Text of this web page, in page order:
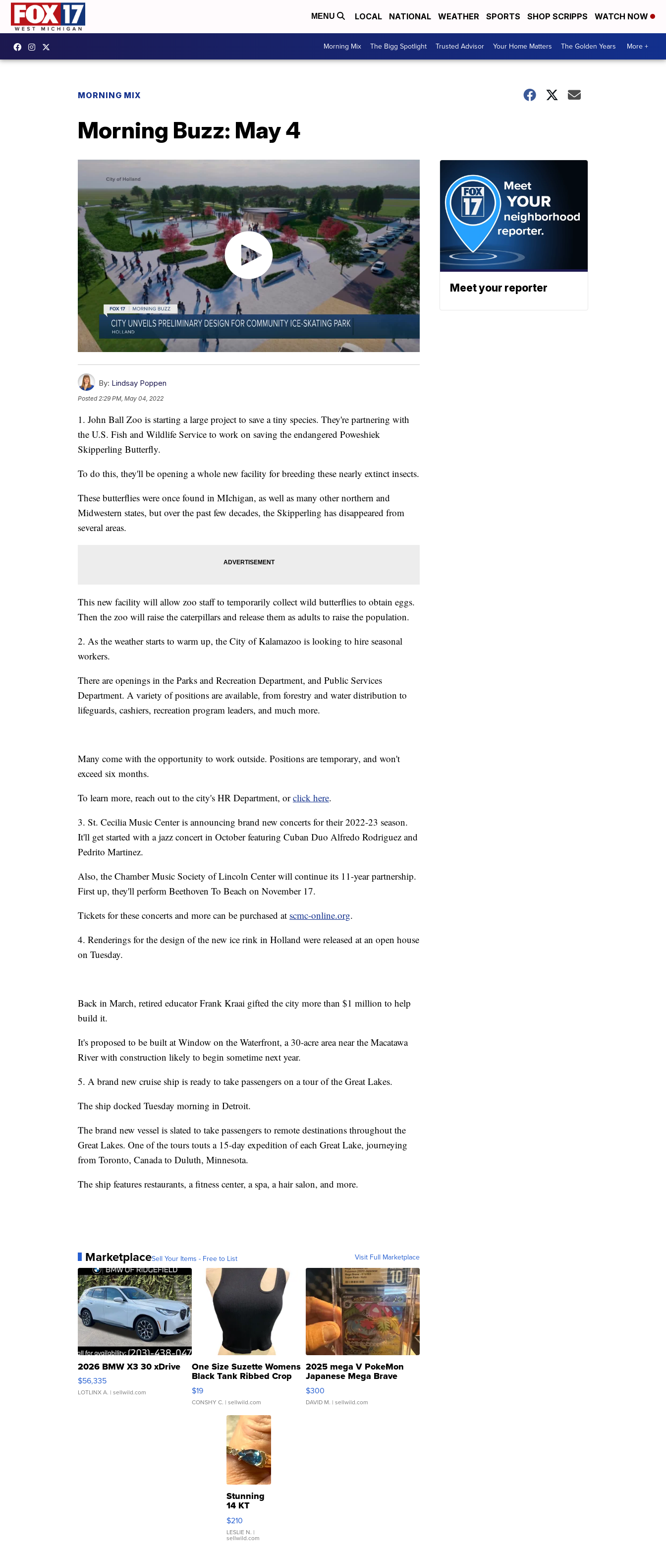
MENU LOCAL NATIONAL WEATHER SPORTS SHOP SCRIPPS WATCH NOW
Morning Mix The Bigg Spotlight Trusted Advisor Your Home Matters The Golden Years More +
MORNING MIX
Morning Buzz: May 4
By: Lindsay Poppen
Posted 2:29 PM, May 04, 2022
1. John Ball Zoo is starting a large project to save a tiny species. They're partnering with
the U.S. Fish and Wildlife Service to work on saving the endangered Poweshiek
Skipperling Butterfly.
To do this, they'll be opening a whole new facility for breeding these nearly extinct insects.
These butterflies were once found in MIchigan, as well as many other northern and
Midwestern states, but over the past few decades, the Skipperling has disappeared from
several areas.
This new facility will allow zoo staff to temporarily collect wild butterflies to obtain eggs.
Then the zoo will raise the caterpillars and release them as adults to raise the population.
2. As the weather starts to warm up, the City of Kalamazoo is looking to hire seasonal
workers.
There are openings in the Parks and Recreation Department, and Public Services
Department. A variety of positions are available, from forestry and water distribution to
lifeguards, cashiers, recreation program leaders, and much more.
Many come with the opportunity to work outside. Positions are temporary, and won't
exceed six months.
To learn more, reach out to the city's HR Department, orclick here.
3. St. Cecilia Music Center is announcing brand new concerts for their 2022-23 season.
It'll get started with a jazz concert in October featuring Cuban Duo Alfredo Rodriguez and
Pedrito Martinez.
Also, the Chamber Music Society of Lincoln Center will continue its 11-year partnership.
First up, they'll perform Beethoven To Beach on November 17.
Tickets for these concerts and more can be purchased at scmc-online.org.
4. Renderings for the design of the new ice rink in Holland were released at an open house
on Tuesday.
Back in March, retired educator Frank Kraai gifted the city more than $1 million to help
build it.
It's proposed to be built at Window on the Waterfront, a 30-acre area near the Macatawa
River with construction likely to begin sometime next year.
5. A brand new cruise ship is ready to take passengers on a tour of the Great Lakes.
The ship docked Tuesday morning in Detroit.
The brand new vessel is slated to take passengers to remote destinations throughout the
Great Lakes. One of the tours touts a 15-day expedition of each Great Lake, journeying
from Toronto, Canada to Duluth, Minnesota.
The ship features restaurants, a fitness center, a spa, a hair salon, and more.
MarketplaceSell Your Items - Free to List Visit Full Marketplace
2026 BMW X3 30 xDrive
$56,335
LOTLINX A. | sellwild.com
One Size Suzette Womens
Black Tank Ribbed Crop
Asymmetrical ...
$19
CONSHY C. | sellwild.com
2025 mega V PokeMon
Japanese Mega Brave
076/063 Super Rare H...
$300
DAVID M. | sellwild.com
Stunning
14 KT
Yellow
Gold Ring
with Pear
Shaped
$210
LESLIE N. |
sellwild.com
Meet your reporter